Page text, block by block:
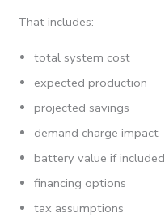
That includes:
total system cost
expected production
projected savings
demand charge impact
battery value if included
financing options
tax assumptions